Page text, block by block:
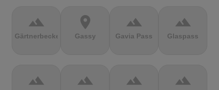
terrain
Gärtnerbecken
location_on
Gassy
terrain
Gavia Pass
terrain
Glaspass
terrain terrain terrain terrain